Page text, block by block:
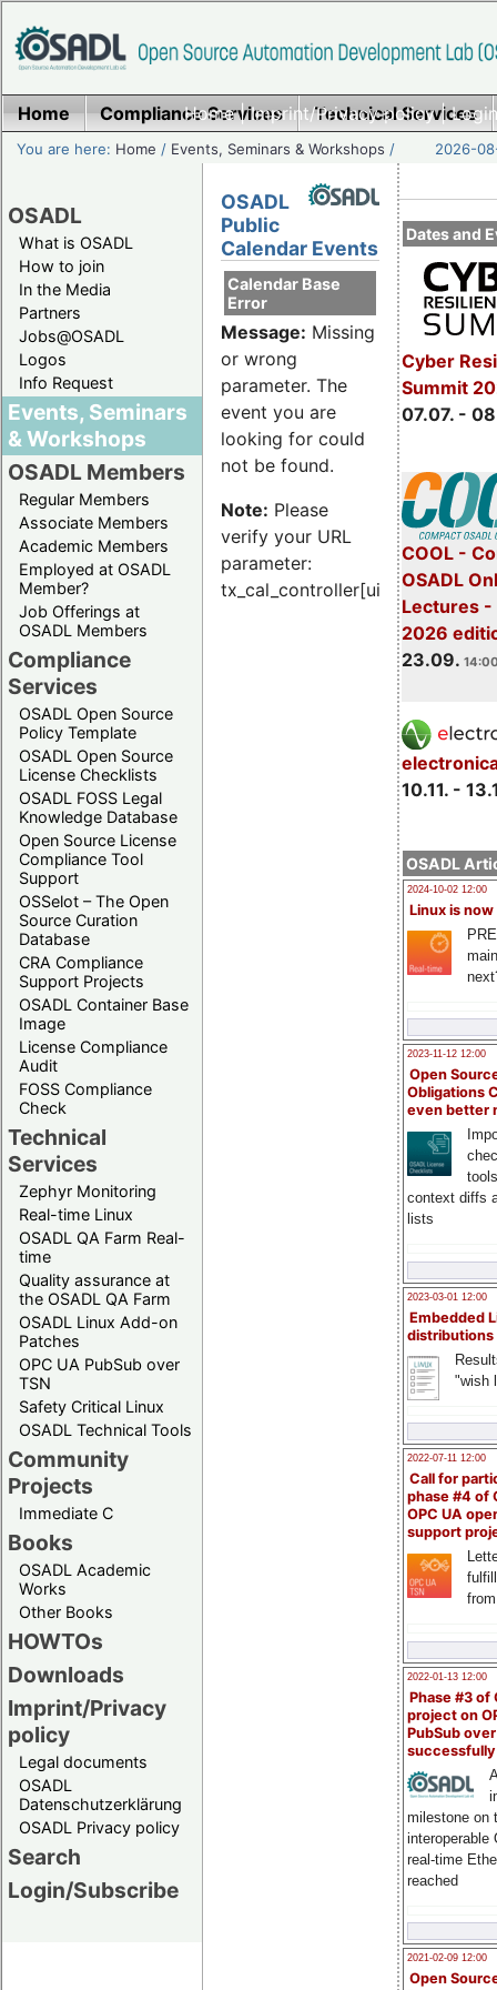
Home|Imprint/Privacy policy|
Home Compliance Services Technical Services
You are here: Home / Events, Seminars & Workshops / 2026-
OSADL
What is OSADL
How to join
In the Media
Partners
Jobs@OSADL
Logos
Info Request
Events, Seminars
& Workshops
OSADL Members
Regular Members
Associate Members
Academic Members
Employed at OSADL
Member?
Job Offerings at
OSADL Members
Compliance
Services
OSADL Open Source
Policy Template
OSADL Open Source
License Checklists
OSADL FOSS Legal
Knowledge Database
Open Source License
Compliance Tool
Support
OSSelot – The Open
Source Curation
Database
CRA Compliance
Support Projects
OSADL Container Base
Image
License Compliance
Audit
FOSS Compliance
Check
Technical
Services
Zephyr Monitoring
Real-time Linux
OSADL QA Farm Real-
time
Quality assurance at
the OSADL QA Farm
OSADL Linux Add-on
Patches
OPC UA PubSub over
TSN
Safety Critical Linux
OSADL Technical Tools
Community
Projects
Immediate C
Books
OSADL Academic
Works
Other Books
HOWTOs
Downloads
Imprint/Privacy
policy
Legal documents
OSADL
Datenschutzerklärung
OSADL Privacy policy
Search
Login/Subscribe
Dates and
Cyber
Summit
07.07. -
COOL -
OSADL
Lectures -
2026
23.09.
10.11. -
OSADL
2024-10-02 12:00
Linux is now
2023-11-12 12:00
Open
Obligations
even better
context diffs
lists
2023-03-01 12:00
Embedded
distributions
"wish
2022-07-11 12:00
Call for
phase #4 of
OPC UA
support
2022-01-13 12:00
Phase #3 of
project on
PubSub over
milestone on
interoperable
real-time
reached
2021-02-09 12:00
Open
OSADL
Public
Calendar Events
Calendar Base
Error
Message: Missing
or wrong
parameter. The
event you are
looking for could
not be found.
Note: Please
verify your URL
parameter:
tx_cal_controller[uid]